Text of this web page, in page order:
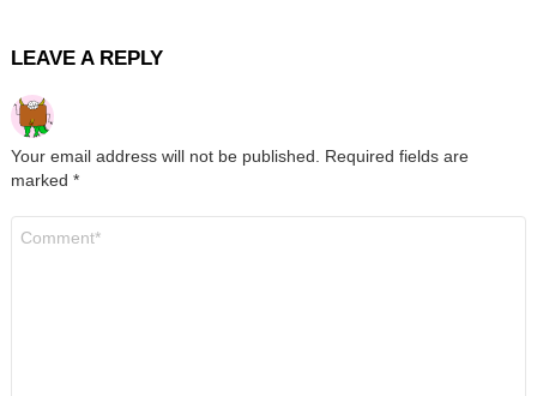
LEAVE A REPLY
Your email address will not be published.
Required fields are
marked *